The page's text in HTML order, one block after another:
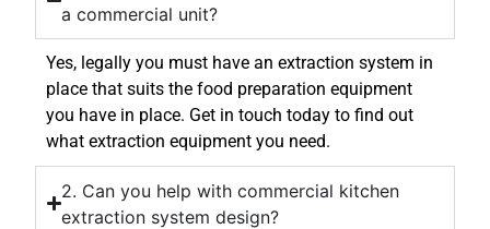
a commercial unit?
Yes, legally you must have an extraction system in
place that suits the food preparation equipment
you have in place. Get in touch today to find out
what extraction equipment you need.
2. Can you help with commercial kitchen
extraction system design?